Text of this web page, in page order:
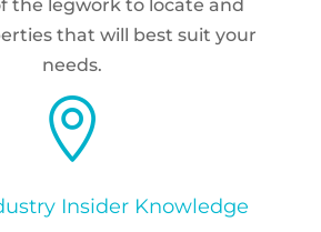
the legwork to locate and
that will best suit your
needs.

Insider Knowledge